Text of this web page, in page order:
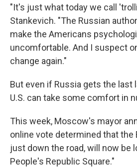
"It's just what today we call
Stankevich. "The Russian
make the Americans
uncomfortable. And I suspect
change again."
But even if Russia gets the last
U.S. can take some comfort in
This week, Moscow's mayor
online vote determined that the
just down the road, will now be
People's Republic Square."